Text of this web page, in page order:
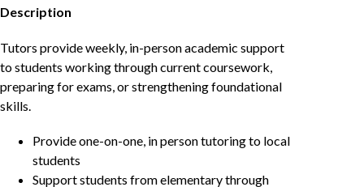
Description
Tutors provide weekly, in-person academic support
to students working through current coursework,
preparing for exams, or strengthening foundational
skills.
Provide one-on-one, in person tutoring to local
students
Support students from elementary through